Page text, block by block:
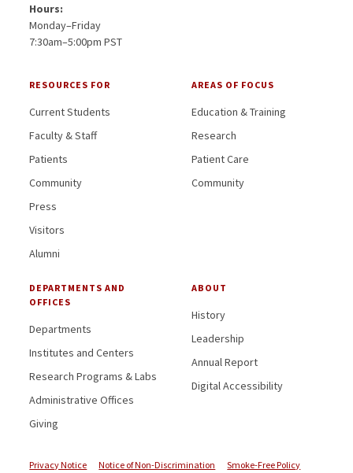
Hours:
Monday–Friday
7:30am–5:00pm PST
RESOURCES FOR
Current Students
Faculty & Staff
Patients
Community
Press
Visitors
Alumni
AREAS OF FOCUS
Education & Training
Research
Patient Care
Community
DEPARTMENTS AND
OFFICES
Departments
Institutes and Centers
Research Programs & Labs
Administrative Offices
Giving
ABOUT
History
Leadership
Annual Report
Digital Accessibility
Privacy Notice Notice of Non-Discrimination Smoke-Free Policy